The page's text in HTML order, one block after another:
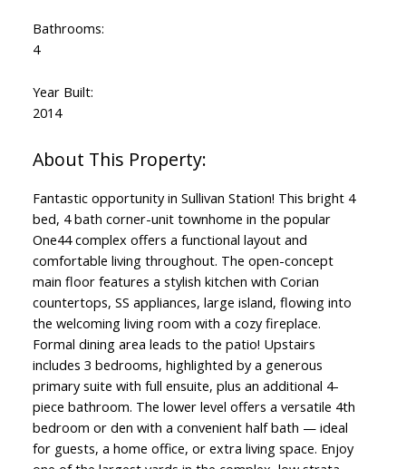
Bathrooms:
4
Year Built:
2014
Fantastic opportunity in Sullivan Station! This bright 4
bed, 4 bath corner-unit townhome in the popular
One44 complex offers a functional layout and
comfortable living throughout. The open-concept
main floor features a stylish kitchen with Corian
countertops, SS appliances, large island, flowing into
the welcoming living room with a cozy fireplace.
Formal dining area leads to the patio! Upstairs
includes 3 bedrooms, highlighted by a generous
primary suite with full ensuite, plus an additional 4-
piece bathroom. The lower level offers a versatile 4th
bedroom or den with a convenient half bath — ideal
for guests, a home office, or extra living space. Enjoy